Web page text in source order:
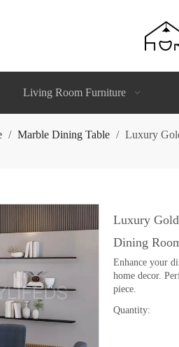
Living Room Furniture
/ Marble Dining Table / Luxury
Luxury
Dining
Enhance your
home decor.
piece.
Quantity: